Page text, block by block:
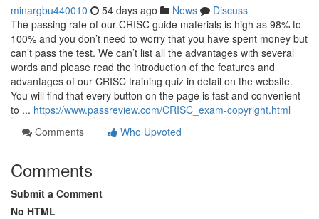
minargbu440010 54 days ago News
Discuss
The passing rate of our CRISC guide materials is high as 98% to
100% and you don’t need to worry that you have spent money but
can’t pass the test. We can’t list all the advantages with several
words and please read the introduction of the features and
advantages of our CRISC training quiz in detail on the website.
You will find that every button on the page is fast and convenient
to ... https://www.passreview.com/CRISC_exam-copyright.html
Comments
Who Upvoted
Comments
Submit a Comment
No HTML